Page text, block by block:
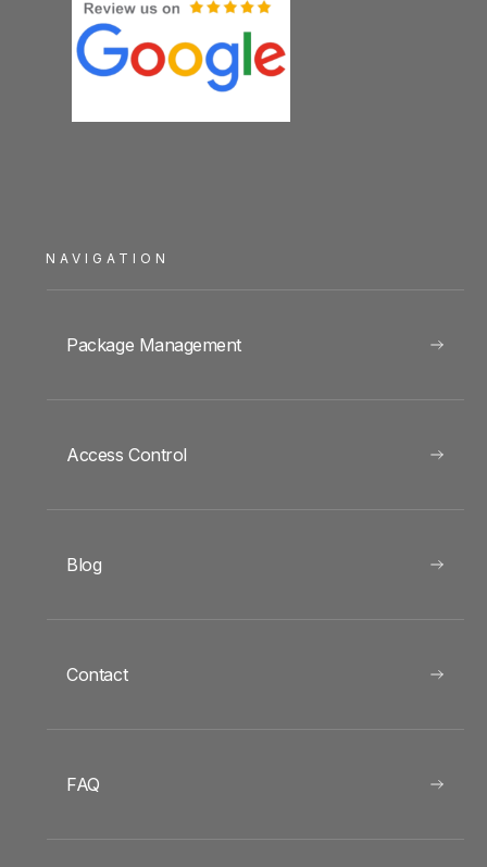
NAVIGATION
Package Management
Access Control
Blog
Contact
FAQ